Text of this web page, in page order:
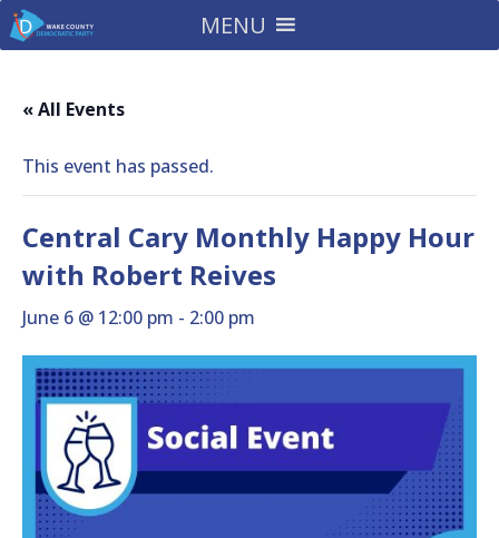
MENU
« All Events
This event has passed.
Central Cary Monthly Happy Hour
with Robert Reives
June 6 @ 12:00 pm - 2:00 pm